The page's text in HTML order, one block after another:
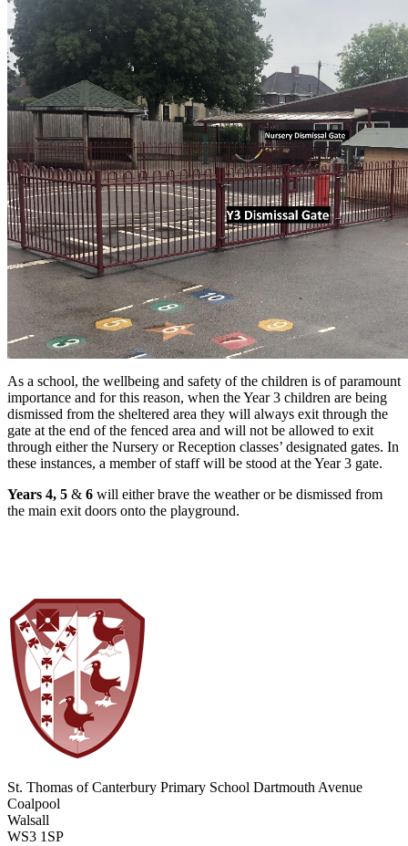
As a school, the wellbeing and safety of the children is of paramount
importance and for this reason, when the Year 3 children are being
dismissed from the sheltered area they will always exit through the
gate at the end of the fenced area and will not be allowed to exit
through either the Nursery or Reception classes’ designated gates. In
these instances, a member of staff will be stood at the Year 3 gate.
Years 4, 5 & 6 will either brave the weather or be dismissed from
the main exit doors onto the playground.
St. Thomas of Canterbury Primary School Dartmouth Avenue
Coalpool
Walsall
WS3 1SP